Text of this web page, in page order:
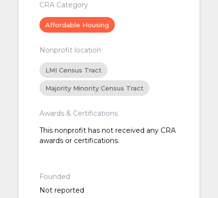
CRA Category
Affordable Housing
Nonprofit location
LMI Census Tract
Majority Minority Census Tract
Awards & Certifications
This nonprofit has not received any CRA
awards or certifications.
Founded
Not reported